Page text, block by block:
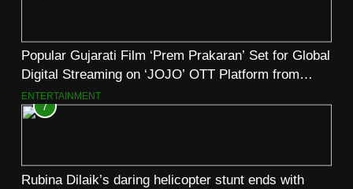
Popular Gujarati Film ‘Prem Prakaran’ Set for Global
Digital Streaming on ‘JOJO’ OTT Platform from
August 6
ENTERTAINMENT
7
Rubina Dilaik’s daring helicopter stunt ends with